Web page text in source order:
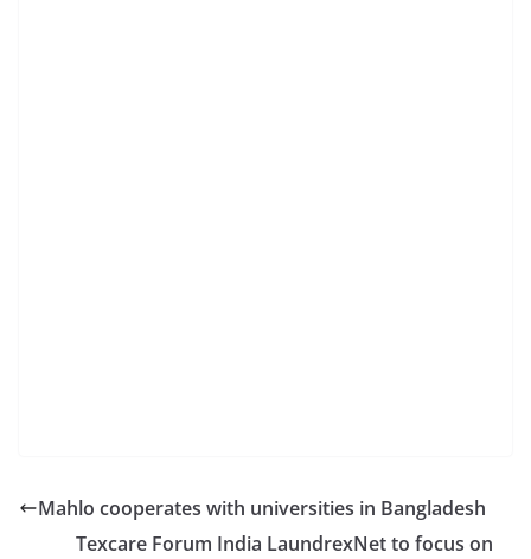
Mahlo cooperates with universities in Bangladesh
Texcare Forum India LaundrexNet to focus on